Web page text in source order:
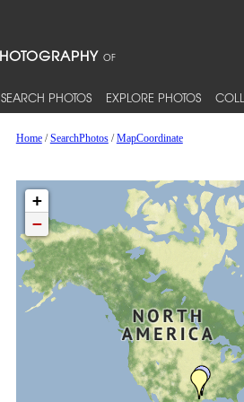
SEARCH PHOTOS EXPLORE PHOTOS
Home/SearchPhotos/MapCoordinate
+
−